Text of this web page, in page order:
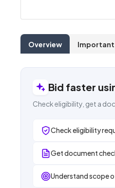
Overview Important
Bid faster
Check eligibility, get a
Check eligibility
Get document
Understand scope